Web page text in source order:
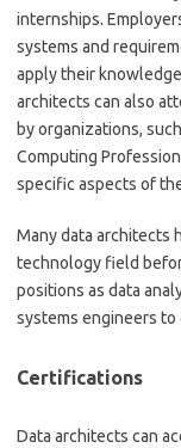
internships.
systems and
apply their
architects can also
by organizations,
Computing
specific aspects of
Many data architects
technology field
positions as data
systems engineers to
Certifications
Data architects can